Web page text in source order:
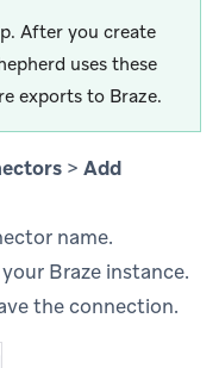
After you create
uses these
exports to Braze.
> Add
name.
Braze instance.
the connection.